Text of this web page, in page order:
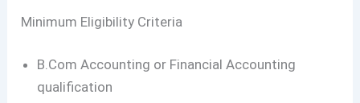
Minimum Eligibility Criteria
B.Com Accounting or Financial Accounting
qualification